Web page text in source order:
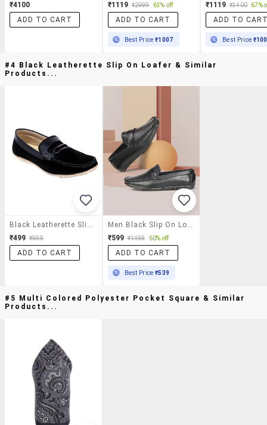
₹4100
ADD TO CART
₹1119 ₹2999 63% off
ADD TO CART
Best Price₹1007
₹1119 ₹3400 67%
ADD TO
Best Price
#4 Black Leatherette Slip On Loafer & Similar
Products...
Black Leatherette Slip On Loafer
₹499 ₹999
ADD TO CART
Men Black Slip On Loafer
₹599 ₹1499 60% off
ADD TO CART
Best Price₹539
#5 Multi Colored Polyester Pocket Square & Similar
Products...